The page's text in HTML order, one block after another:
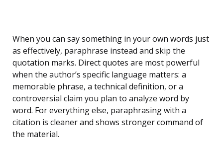
When you can say something in your own words just
as effectively, paraphrase instead and skip the
quotation marks. Direct quotes are most powerful
when the author’s specific language matters: a
memorable phrase, a technical definition, or a
controversial claim you plan to analyze word by
word. For everything else, paraphrasing with a
citation is cleaner and shows stronger command of
the material.